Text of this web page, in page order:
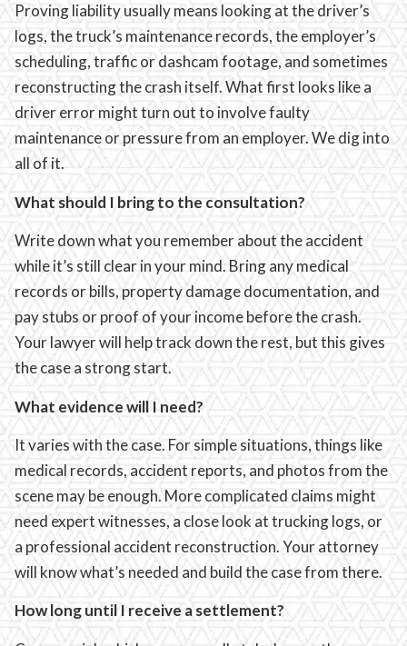
Proving liability usually means looking at the driver’s
logs, the truck’s maintenance records, the employer’s
scheduling, traffic or dashcam footage, and sometimes
reconstructing the crash itself. What first looks like a
driver error might turn out to involve faulty
maintenance or pressure from an employer. We dig into
all of it.
What should I bring to the consultation?
Write down what you remember about the accident
while it’s still clear in your mind. Bring any medical
records or bills, property damage documentation, and
pay stubs or proof of your income before the crash.
Your lawyer will help track down the rest, but this gives
the case a strong start.
What evidence will I need?
It varies with the case. For simple situations, things like
medical records, accident reports, and photos from the
scene may be enough. More complicated claims might
need expert witnesses, a close look at trucking logs, or
a professional accident reconstruction. Your attorney
will know what’s needed and build the case from there.
How long until I receive a settlement?